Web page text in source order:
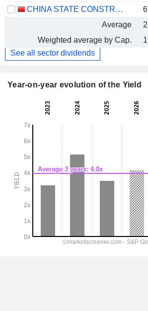
CHINA STATE CONSTRUCTION ENGINEERING CORPORATION LIMITED
Average
Weighted average by Cap.
See all sector dividends
Year-on-year evolution of the Yield